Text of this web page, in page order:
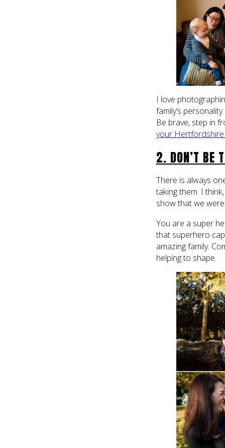
I love
family’s
Be brave, step in
your
2. DON’T BE
There is always
taking them. I
show that we
You are a super
that superhero
amazing family.
helping to shape.